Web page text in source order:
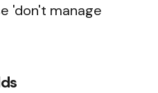
'don't manage